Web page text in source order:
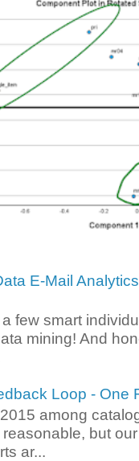
E-Mail
few smart
mining! And
Loop - One
among
but
ar...